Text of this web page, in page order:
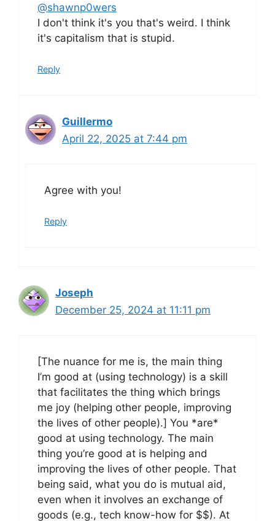
@shawnp0wers
I don't think it's you that's weird. I think
it's capitalism that is stupid.
Reply
Guillermo
April 22, 2025 at 7:44 pm
Agree with you!
Reply
Joseph
December 25, 2024 at 11:11 pm
[The nuance for me is, the main thing
I’m good at (using technology) is a skill
that facilitates the thing which brings
me joy (helping other people, improving
the lives of other people).] You *are*
good at using technology. The main
thing you’re good at is helping and
improving the lives of other people. That
being said, what you do is mutual aid,
even when it involves an exchange of
goods (e.g., tech know-how for $$). At